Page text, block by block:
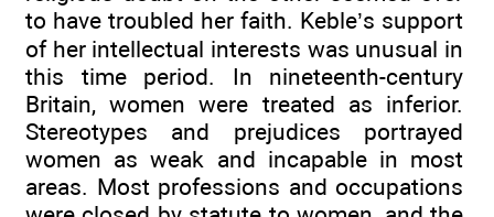
to have troubled her faith. Keble’s support
of her intellectual interests was unusual in
this time period. In nineteenth-century
Britain, women were treated as inferior.
Stereotypes and prejudices portrayed
women as weak and incapable in most
areas. Most professions and occupations